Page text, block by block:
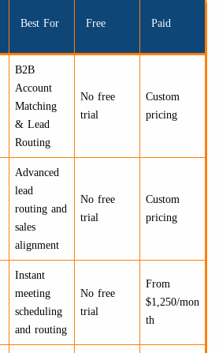
Best For Free Paid
B2B
Account
Matching
& Lead
Routing
No free
trial
Custom
pricing
Advanced
lead
routing and
sales
alignment
No free
trial
Custom
pricing
Instant
meeting
scheduling
and routing
No free
trial
From
$1,250/mon
th